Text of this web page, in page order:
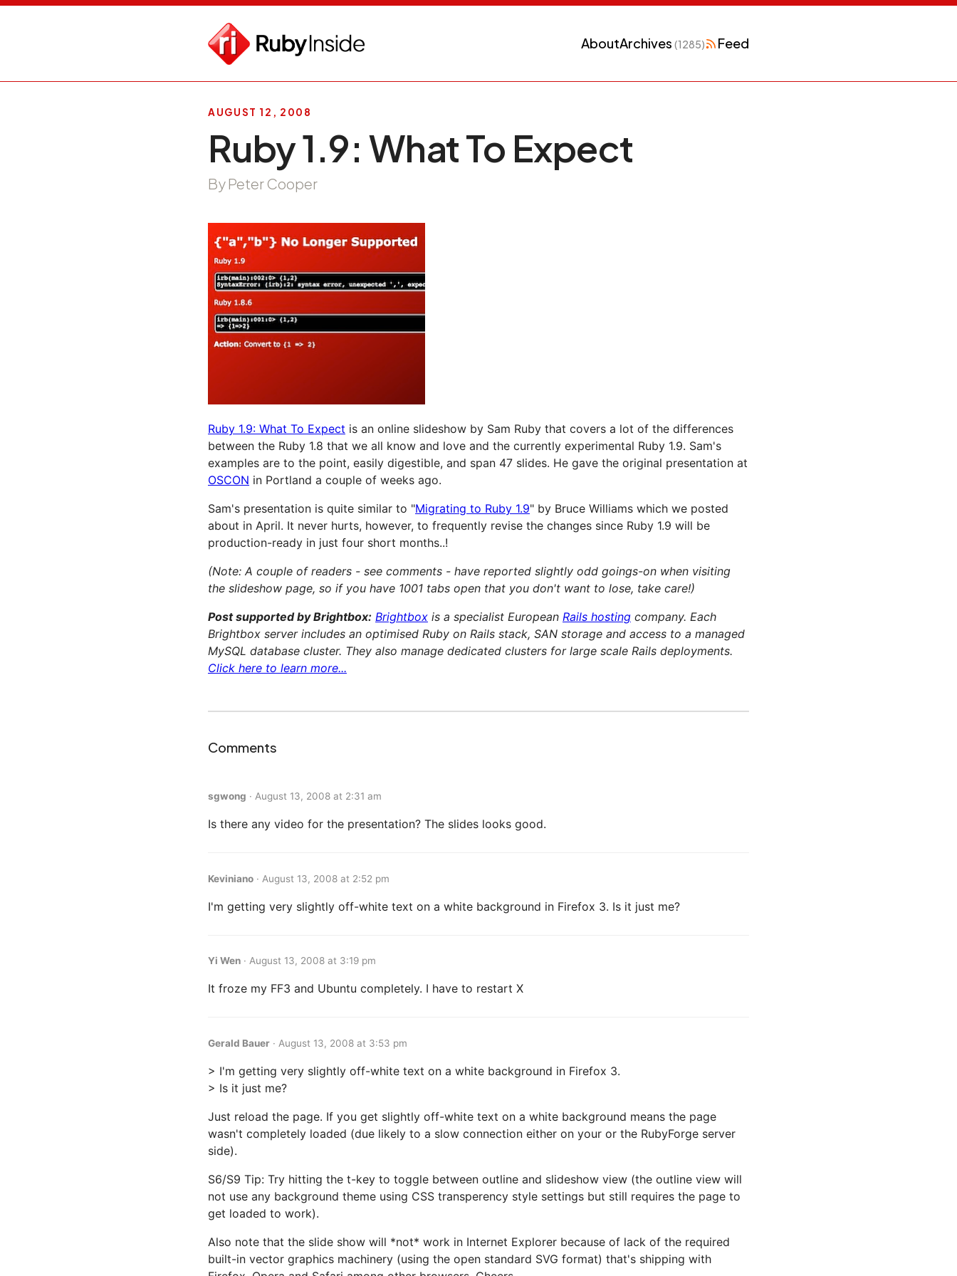
AboutArchives (1285) Feed
AUGUST 12, 2008
Ruby 1.9: What To Expect
By Peter Cooper
Ruby 1.9: What To Expect is an online slideshow by Sam Ruby that covers a lot of the differences
between the Ruby 1.8 that we all know and love and the currently experimental Ruby 1.9. Sam's
examples are to the point, easily digestible, and span 47 slides. He gave the original presentation at
OSCON in Portland a couple of weeks ago.
Sam's presentation is quite similar to "Migrating to Ruby 1.9" by Bruce Williams which we posted
about in April. It never hurts, however, to frequently revise the changes since Ruby 1.9 will be
production-ready in just four short months..!
(Note: A couple of readers - see comments - have reported slightly odd goings-on when visiting
the slideshow page, so if you have 1001 tabs open that you don't want to lose, take care!)
Post supported by Brightbox: Brightbox is a specialist European Rails hosting company. Each
Brightbox server includes an optimised Ruby on Rails stack, SAN storage and access to a managed
MySQL database cluster. They also manage dedicated clusters for large scale Rails deployments.
Click here to learn more...
Comments
sgwong · August 13, 2008 at 2:31 am
Is there any video for the presentation? The slides looks good.
Keviniano · August 13, 2008 at 2:52 pm
I'm getting very slightly off-white text on a white background in Firefox 3. Is it just me?
Yi Wen · August 13, 2008 at 3:19 pm
It froze my FF3 and Ubuntu completely. I have to restart X
Gerald Bauer · August 13, 2008 at 3:53 pm
> I'm getting very slightly off-white text on a white background in Firefox 3.
> Is it just me?
Just reload the page. If you get slightly off-white text on a white background means the page
wasn't completely loaded (due likely to a slow connection either on your or the RubyForge server
side).
S6/S9 Tip: Try hitting the t-key to toggle between outline and slideshow view (the outline view will
not use any background theme using CSS transperency style settings but still requires the page to
get loaded to work).
Also note that the slide show will *not* work in Internet Explorer because of lack of the required
built-in vector graphics machinery (using the open standard SVG format) that's shipping with